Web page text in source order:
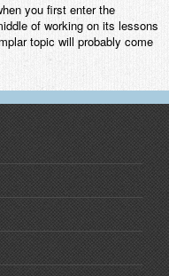
you first enter the
of working on its lessons
topic will probably come